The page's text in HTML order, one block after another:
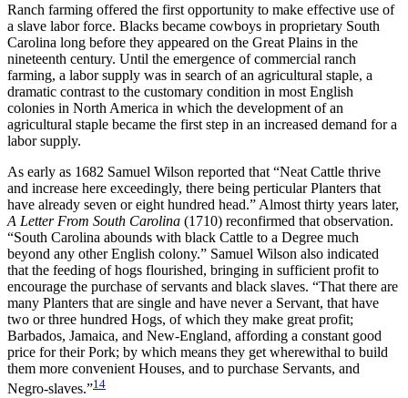
Ranch farming offered the first opportunity to make effective use of
a slave labor force. Blacks became cowboys in proprietary South
Carolina long before they appeared on the Great Plains in the
nineteenth century. Until the emergence of commercial ranch
farming, a labor supply was in search of an agricultural staple, a
dramatic contrast to the customary condition in most English
colonies in North America in which the development of an
agricultural staple became the first step in an increased demand for a
labor supply.
As early as 1682 Samuel Wilson reported that “Neat Cattle thrive
and increase here exceedingly, there being perticular Planters that
have already seven or eight hundred head.” Almost thirty years later,
A Letter From South Carolina (1710) reconfirmed that observation.
“South Carolina abounds with black Cattle to a Degree much
beyond any other English colony.” Samuel Wilson also indicated
that the feeding of hogs flourished, bringing in sufficient profit to
encourage the purchase of servants and black slaves. “That there are
many Planters that are single and have never a Servant, that have
two or three hundred Hogs, of which they make great profit;
Barbados, Jamaica, and New-England, affording a constant good
price for their Pork; by which means they get wherewithal to build
them more convenient Houses, and to purchase Servants, and
Negro-slaves.”14